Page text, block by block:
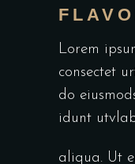
Lorem
consectet
do
idunt
aliqua. Ut